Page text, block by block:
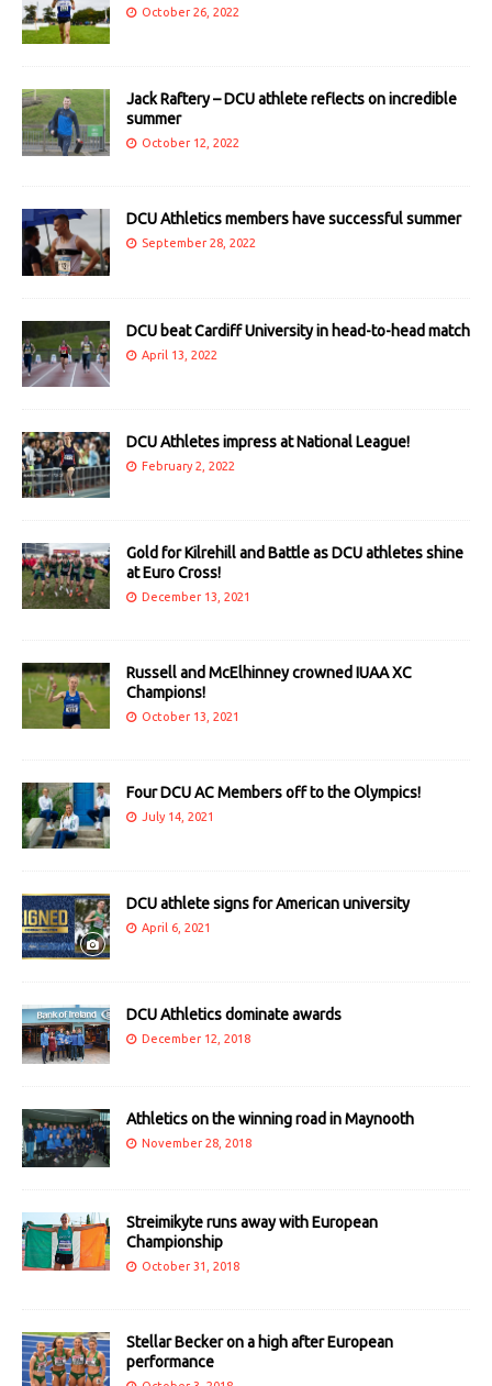
October 26, 2022
Jack Raftery – DCU athlete reflects on incredible
summer
October 12, 2022
DCU Athletics members have successful summer
September 28, 2022
DCU beat Cardiff University in head-to-head match
April 13, 2022
DCU Athletes impress at National League!
February 2, 2022
Gold for Kilrehill and Battle as DCU athletes shine
at Euro Cross!
December 13, 2021
Russell and McElhinney crowned IUAA XC
Champions!
October 13, 2021
Four DCU AC Members off to the Olympics!
July 14, 2021
DCU athlete signs for American university
April 6, 2021
DCU Athletics dominate awards
December 12, 2018
Athletics on the winning road in Maynooth
November 28, 2018
Streimikyte runs away with European
Championship
October 31, 2018
Stellar Becker on a high after European
performance